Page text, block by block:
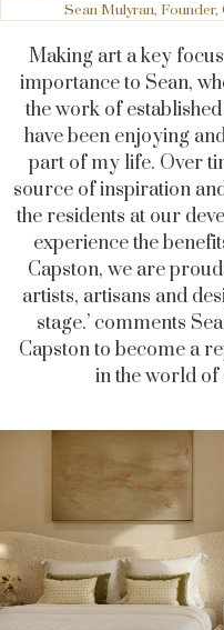
Sean Mulyran,
Making art a key
importance to Sean,
the work of
have been enjoying
part of my life. Over
source of inspiration
the residents at our
experience the
Capston, we are
artists, artisans and
stage.’ comments
Capston to become a
in the world of